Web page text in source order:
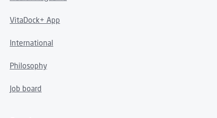
VitaDock+ App
International
Philosophy
Job board